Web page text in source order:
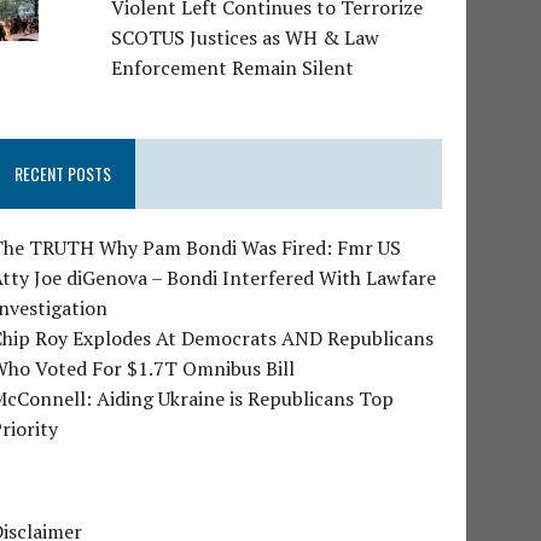
Violent Left Continues to Terrorize
SCOTUS Justices as WH & Law
Enforcement Remain Silent
RECENT POSTS
TRUTH Why Pam Bondi Was Fired: Fmr US
Joe diGenova – Bondi Interfered With Lawfare
Roy Explodes At Democrats AND Republicans
Voted For $1.7T Omnibus Bill
Aiding Ukraine is Republicans Top